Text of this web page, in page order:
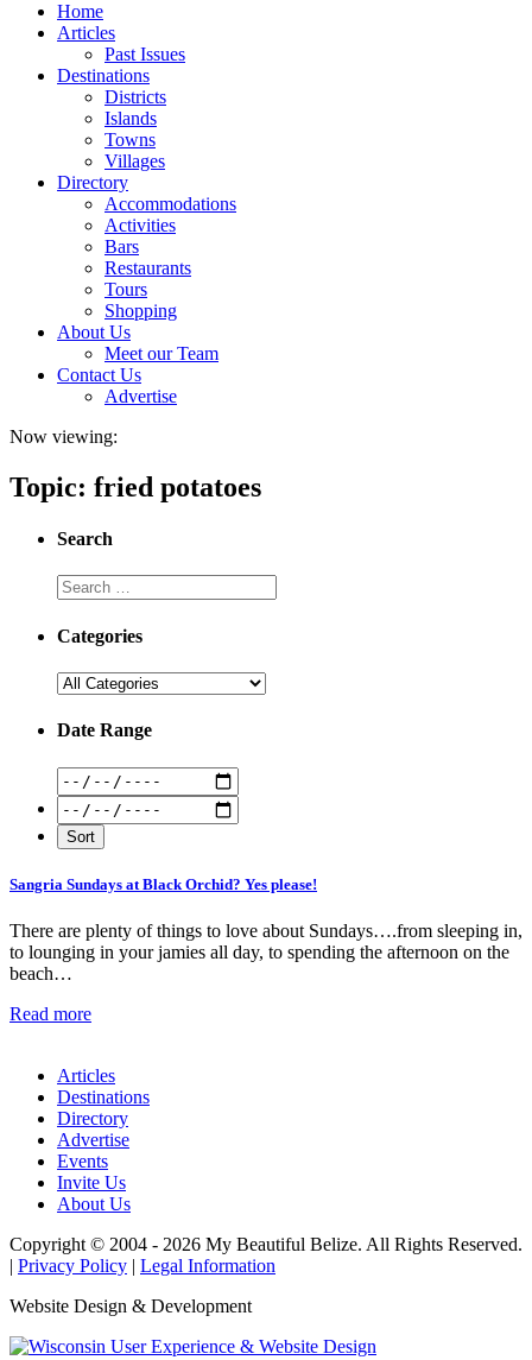
Home
Articles
Past Issues
Destinations
Districts
Islands
Towns
Villages
Directory
Accommodations
Activities
Bars
Restaurants
Tours
Shopping
About Us
Meet our Team
Contact Us
Advertise
Now viewing:
Topic: fried potatoes
Search
Categories
Date Range
Sangria Sundays at Black Orchid? Yes please!
There are plenty of things to love about Sundays….from sleeping in,
to lounging in your jamies all day, to spending the afternoon on the
beach…
Read more
Articles
Destinations
Directory
Advertise
Events
Invite Us
About Us
Copyright © 2004 - 2026 My Beautiful Belize. All Rights Reserved.
| Privacy Policy | Legal Information
Website Design & Development